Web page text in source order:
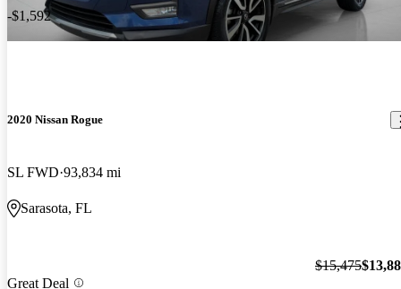
-$1,592
2020 Nissan Rogue
SL FWD 93,834 mi
Sarasota, FL
Great Deal
$15,475